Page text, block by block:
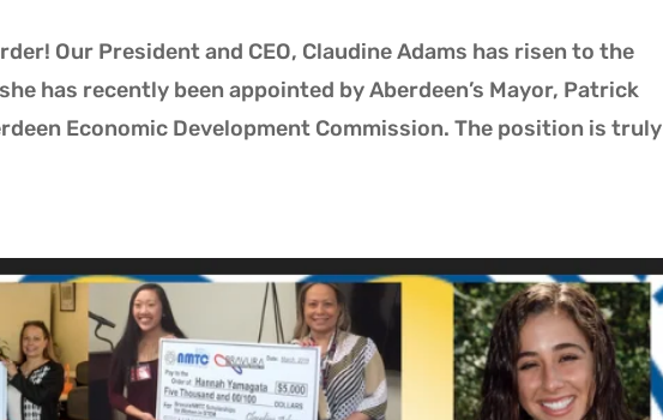
Our President and CEO, Claudine Adams has risen to the
has recently been appointed by Aberdeen’s Mayor, Patrick
Economic Development Commission. The position is truly